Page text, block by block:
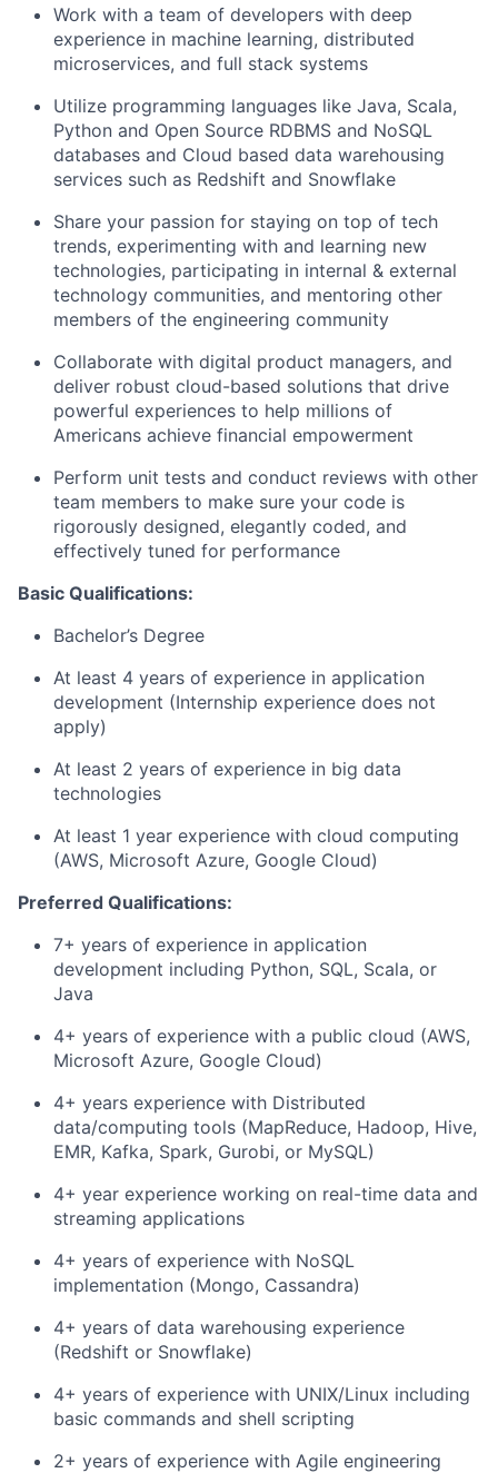
Work with a team of developers with deep
experience in machine learning, distributed
microservices, and full stack systems
Utilize programming languages like Java, Scala,
Python and Open Source RDBMS and NoSQL
databases and Cloud based data warehousing
services such as Redshift and Snowflake
Share your passion for staying on top of tech
trends, experimenting with and learning new
technologies, participating in internal & external
technology communities, and mentoring other
members of the engineering community
Collaborate with digital product managers, and
deliver robust cloud-based solutions that drive
powerful experiences to help millions of
Americans achieve financial empowerment
Perform unit tests and conduct reviews with other
team members to make sure your code is
rigorously designed, elegantly coded, and
effectively tuned for performance
Basic Qualifications:
Bachelor’s Degree
At least 4 years of experience in application
development (Internship experience does not
apply)
At least 2 years of experience in big data
technologies
At least 1 year experience with cloud computing
(AWS, Microsoft Azure, Google Cloud)
Preferred Qualifications:
7+ years of experience in application
development including Python, SQL, Scala, or
Java
4+ years of experience with a public cloud (AWS,
Microsoft Azure, Google Cloud)
4+ years experience with Distributed
data/computing tools (MapReduce, Hadoop, Hive,
EMR, Kafka, Spark, Gurobi, or MySQL)
4+ year experience working on real-time data and
streaming applications
4+ years of experience with NoSQL
implementation (Mongo, Cassandra)
4+ years of data warehousing experience
(Redshift or Snowflake)
4+ years of experience with UNIX/Linux including
basic commands and shell scripting
2+ years of experience with Agile engineering